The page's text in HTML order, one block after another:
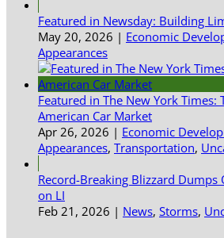
Featured in Newsday: Building
May 20, 2026 | Economic
Appearances
Featured in The New York Times:
American Car Market
Apr 26, 2026 | Economic
Appearances, Transportation,
Record-Breaking Blizzard Dumps
on LI
Feb 21, 2026 | News, Storms,